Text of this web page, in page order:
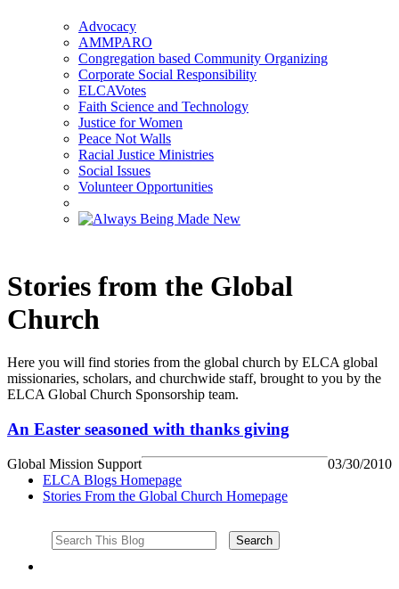
Advocacy
AMMPARO
Congregation based Community Organizing
Corporate Social Responsibility
ELCAVotes
Faith Science and Technology
Justice for Women
Peace Not Walls
Racial Justice Ministries
Social Issues
Volunteer Opportunities
Stories from the Global
Church
Here you will find stories from the global church by ELCA global
missionaries, scholars, and churchwide staff, brought to you by the
ELCA Global Church Sponsorship team.
An Easter seasoned with thanks giving
Global Mission Support
03/30/2010
ELCA Blogs Homepage
Stories From the Global Church Homepage